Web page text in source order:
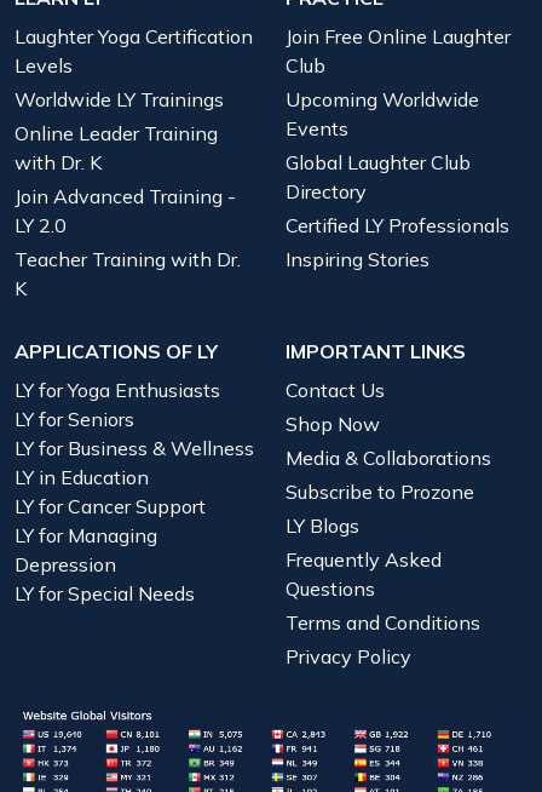
Laughter Yoga Certification
Levels
Worldwide LY Trainings
Online Leader Training
with Dr. K
Join Advanced Training -
LY 2.0
Teacher Training with Dr.
K
Join Free Online Laughter
Club
Upcoming Worldwide
Events
Global Laughter Club
Directory
Certified LY Professionals
Inspiring Stories
APPLICATIONS OF LY
LY for Yoga Enthusiasts
LY for Seniors
LY for Business & Wellness
LY in Education
LY for Cancer Support
LY for Managing
Depression
LY for Special Needs
IMPORTANT LINKS
Contact Us
Shop Now
Media & Collaborations
Subscribe to Prozone
LY Blogs
Frequently Asked
Questions
Terms and Conditions
Privacy Policy